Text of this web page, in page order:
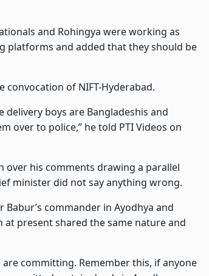
and Rohingya were working as
platforms and added that they should be
of NIFT-Hyderabad.
delivery boys are Bangladeshis and
over to police,” he told PTI Videos on
over his comments drawing a parallel
minister did not say anything wrong.
commander in Ayodhya and
at present shared the same nature and
committing. Remember this, if anyone